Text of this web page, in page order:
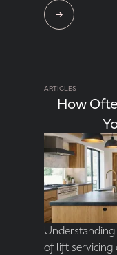
How
ARTICLES
of lift servicing